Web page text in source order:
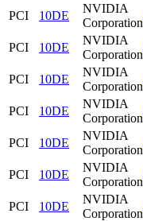
PCI
10DE
NVIDIA
Corporation
PCI
10DE
NVIDIA
Corporation
PCI
10DE
NVIDIA
Corporation
PCI
10DE
NVIDIA
Corporation
PCI
10DE
NVIDIA
Corporation
PCI
10DE
NVIDIA
Corporation
PCI
10DE
NVIDIA
Corporation